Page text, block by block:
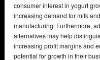
consumer interest in yogurt
increasing demand for milk
manufacturing. Furthermore,
alternatives may help
increasing profit margins and
potential for growth in their